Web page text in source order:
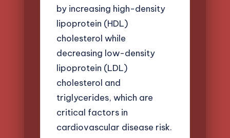
by increasing high-density
lipoprotein (HDL)
cholesterol while
decreasing low-density
lipoprotein (LDL)
cholesterol and
triglycerides, which are
critical factors in
cardiovascular disease risk.